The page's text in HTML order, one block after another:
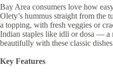
Bay Area consumers love how
Olety’s hummus straight from the
a topping, with fresh veggies or
Indian staples like idli or dosa — a
beautifully with these classic
Key Features